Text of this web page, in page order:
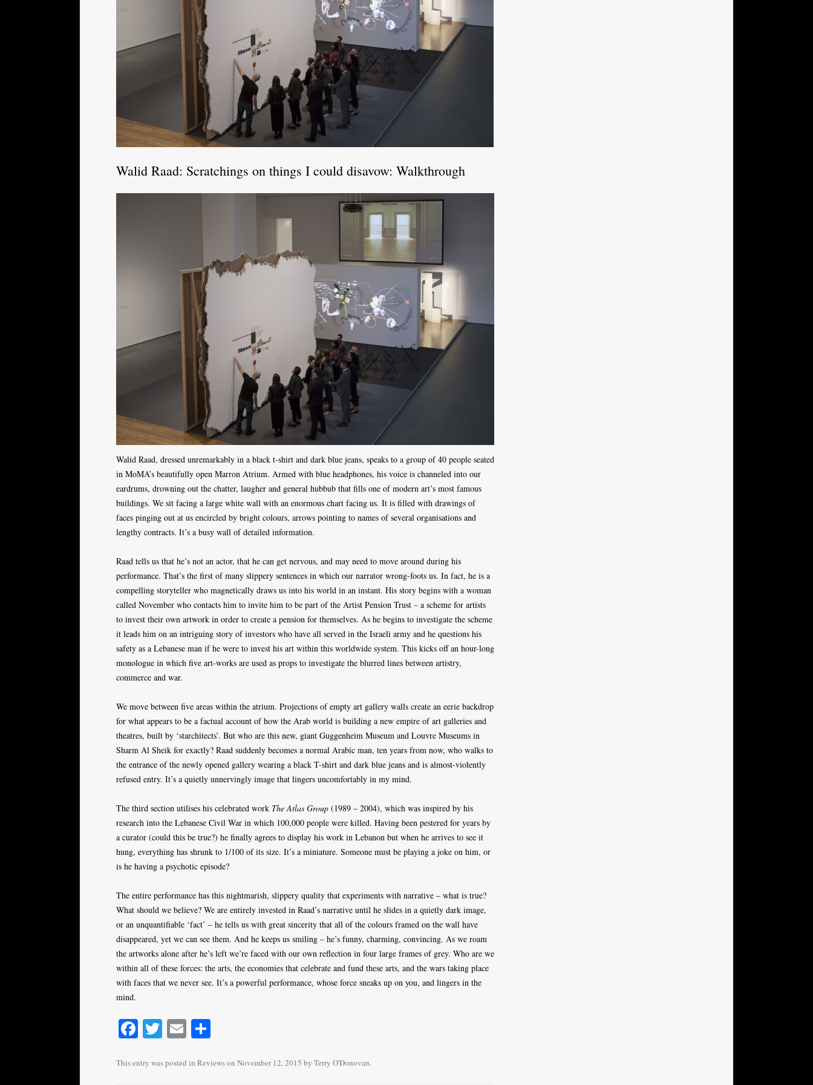
Walid Raad: Scratchings on things I could disavow: Walkthrough
Walid Raad, dressed unremarkably in a black t-shirt and dark blue jeans, speaks to a group of 40 people seated
in MoMA’s beautifully open Marron Atrium. Armed with blue headphones, his voice is channeled into our
eardrums, drowning out the chatter, laugher and general hubbub that fills one of modern art’s most famous
buildings. We sit facing a large white wall with an enormous chart facing us. It is filled with drawings of
faces pinging out at us encircled by bright colours, arrows pointing to names of several organisations and
lengthy contracts. It’s a busy wall of detailed information.
Raad tells us that he’s not an actor, that he can get nervous, and may need to move around during his
performance. That’s the first of many slippery sentences in which our narrator wrong-foots us. In fact, he is a
compelling storyteller who magnetically draws us into his world in an instant. His story begins with a woman
called November who contacts him to invite him to be part of the Artist Pension Trust – a scheme for artists
to invest their own artwork in order to create a pension for themselves. As he begins to investigate the scheme
it leads him on an intriguing story of investors who have all served in the Israeli army and he questions his
safety as a Lebanese man if he were to invest his art within this worldwide system. This kicks off an hour-long
monologue in which five art-works are used as props to investigate the blurred lines between artistry,
commerce and war.
We move between five areas within the atrium. Projections of empty art gallery walls create an eerie backdrop
for what appears to be a factual account of how the Arab world is building a new empire of art galleries and
theatres, built by ‘starchitects’. But who are this new, giant Guggenheim Museum and Louvre Museums in
Sharm Al Sheik for exactly? Raad suddenly becomes a normal Arabic man, ten years from now, who walks to
the entrance of the newly opened gallery wearing a black T-shirt and dark blue jeans and is almost-violently
refused entry. It’s a quietly unnervingly image that lingers uncomfortably in my mind.
The third section utilises his celebrated work The Atlas Group (1989 – 2004), which was inspired by his
research into the Lebanese Civil War in which 100,000 people were killed. Having been pestered for years by
a curator (could this be true?) he finally agrees to display his work in Lebanon but when he arrives to see it
hung, everything has shrunk to 1/100 of its size. It’s a miniature. Someone must be playing a joke on him, or
is he having a psychotic episode?
The entire performance has this nightmarish, slippery quality that experiments with narrative – what is true?
What should we believe? We are entirely invested in Raad’s narrative until he slides in a quietly dark image,
or an unquantifiable ‘fact’ – he tells us with great sincerity that all of the colours framed on the wall have
disappeared, yet we can see them. And he keeps us smiling – he’s funny, charming, convincing. As we roam
the artworks alone after he’s left we’re faced with our own reflection in four large frames of grey. Who are we
within all of these forces: the arts, the economies that celebrate and fund these arts, and the wars taking place
with faces that we never see. It’s a powerful performance, whose force sneaks up on you, and lingers in the
mind.
Fa
bo
T
tte
E
ailre
This entry was posted in Reviewson November 12, 2015 by Terry O'Donovan.